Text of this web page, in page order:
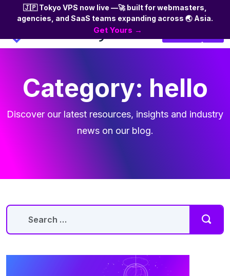
to
the
🇯🇵 Tokyo VPS now live —🚀 built for webmasters,
agencies, and SaaS teams expanding across 🌏 Asia.
Get Yours →
Category: hello
Discover our latest resources, insights and industry
news on our blog.